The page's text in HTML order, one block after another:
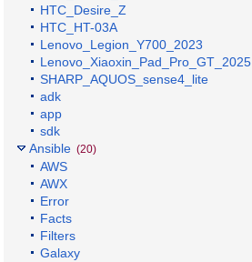
HTC_Desire_Z
HTC_HT-03A
Lenovo_Legion_Y700_2023
Lenovo_Xiaoxin_Pad_Pro_GT_2025
SHARP_AQUOS_sense4_lite
adk
app
sdk
Ansible (20)
AWS
AWX
Error
Facts
Filters
Galaxy